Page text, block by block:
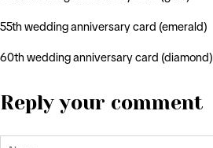
55th wedding anniversary card (emerald)
60th wedding anniversary card (diamond)
Reply your comment